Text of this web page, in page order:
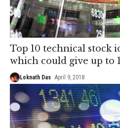
Top 10 technical stock
which could give up to
Loknath Das April 9, 2018